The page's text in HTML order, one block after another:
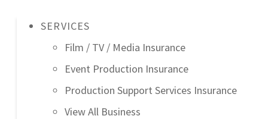
SERVICES
Film / TV / Media Insurance
Event Production Insurance
Production Support Services Insurance
View All Business